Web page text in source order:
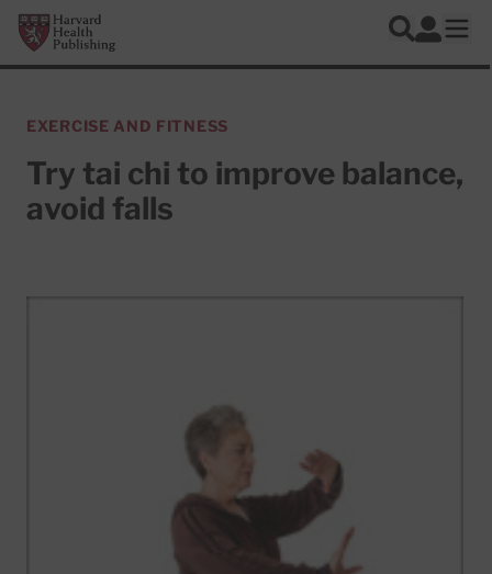
Skip to main content
Harvard Health Publishing
Search
Log In
EXERCISE AND FITNESS
Try tai chi to improve balance,
avoid falls